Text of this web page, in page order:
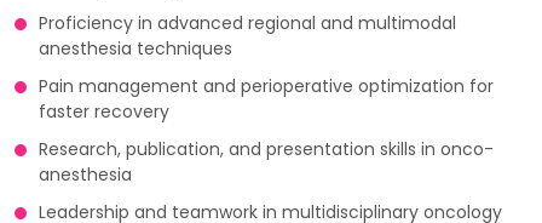
Proficiency in advanced regional and multimodal
anesthesia techniques
Pain management and perioperative optimization for
faster recovery
Research, publication, and presentation skills in onco-
anesthesia
Leadership and teamwork in multidisciplinary oncology